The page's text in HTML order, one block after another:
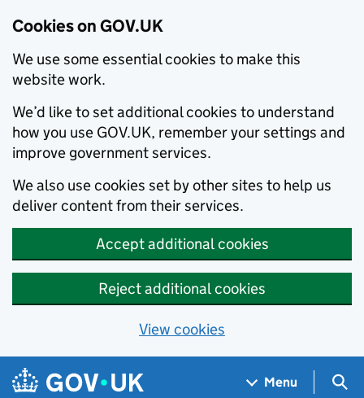
Cookies on GOV.UK
We use some essential cookies to make this
website work.
We’d like to set additional cookies to understand
how you use GOV.UK, remember your settings and
improve government services.
We also use cookies set by other sites to help us
deliver content from their services.
Accept additional cookies
Reject additional cookies
View cookies
Skip to main content
Navigation menu
Menu